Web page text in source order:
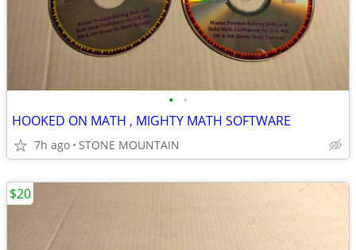
• •
HOOKED ON MATH , MIGHTY MATH SOFTWARE
7h ago STONE MOUNTAIN
$20